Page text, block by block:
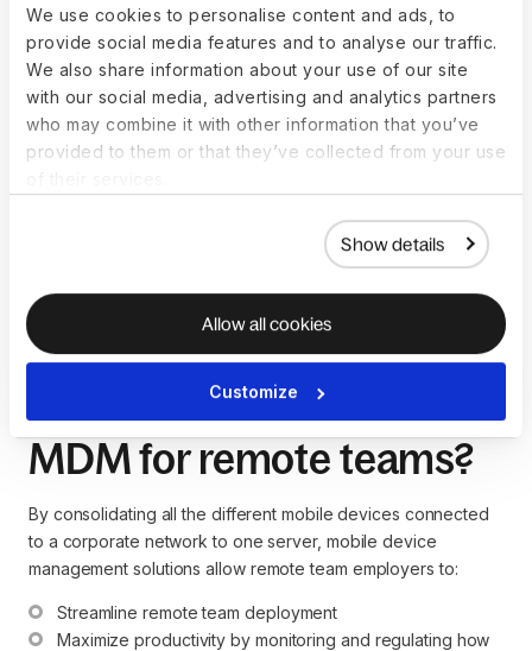
We use cookies to personalise content and ads, to
provide social media features and to analyse our traffic.
We also share information about your use of our site
with our social media, advertising and analytics partners
who may combine it with other information that you’ve
provided to them or that they’ve collected from your use
Show details
Allow all cookies
Customize
MDM’s password enforcement features also give you control
over how your employees protect and encrypt their devices.
They allow you to:
Set the required strength of device passwords
Restrict what employees can use their devices for
during work hours
Prevent the use of specific applications and more
These actions minimize the risk of unauthorized users and
malware accessing your corporate network.
What are the benefits of
MDM for remote teams?
By consolidating all the different mobile devices connected
to a corporate network to one server, mobile device
management solutions allow remote team employers to:
Streamline remote team deployment
Maximize productivity by monitoring and regulating how